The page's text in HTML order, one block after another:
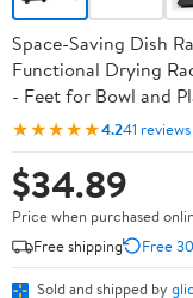
Space-Saving Dish
Functional Drying
- Feet for Bowl and
★★★★★4.241 reviews
$34.89
Price when purchased
Free shipping
Free
Sold and shipped by